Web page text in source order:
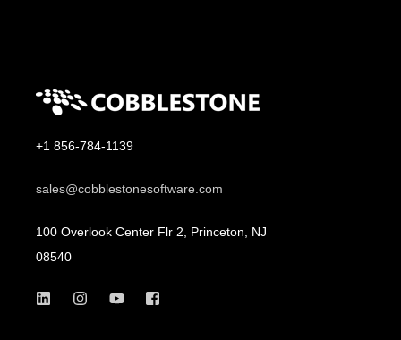
+1 856-784-1139
sales@cobblestonesoftware.com
100 Overlook Center Flr 2, Princeton, NJ
08540